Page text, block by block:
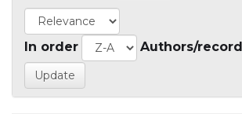
In order Authors/record